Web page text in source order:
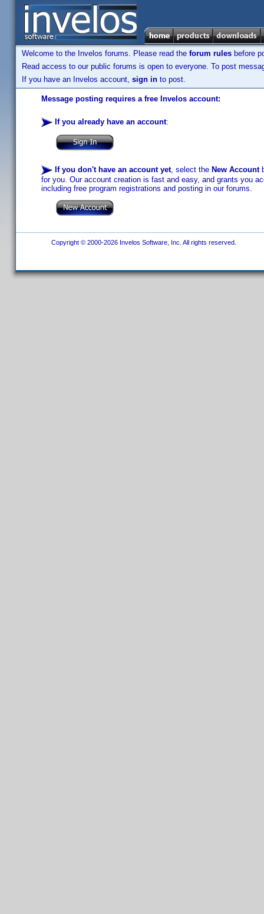
Welcome to the Invelos forums. Please read the forum rules before
Read access to our public forums is open to everyone. To post
If you have an Invelos account, sign in to post.
Message posting requires a free Invelos account:
If you already have an account:
If you don't have an account yet, select the New Account
for you. Our account creation is fast and easy, and grants you
including free program registrations and posting in our forums.
Copyright © 2000-2026 Invelos Software, Inc. All rights reserved.